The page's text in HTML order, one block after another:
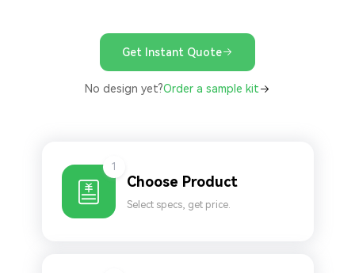
Get Instant Quote
No design yet?Order a sample kit
1
Choose Product
Select specs, get price.